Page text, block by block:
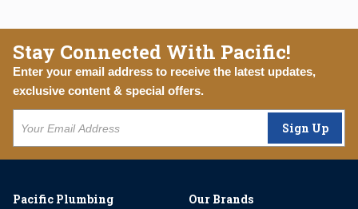
Stay Connected With Pacific!
Enter your email address to receive the latest updates,
exclusive content & special offers.
Sign Up
Pacific Plumbing Our Brands